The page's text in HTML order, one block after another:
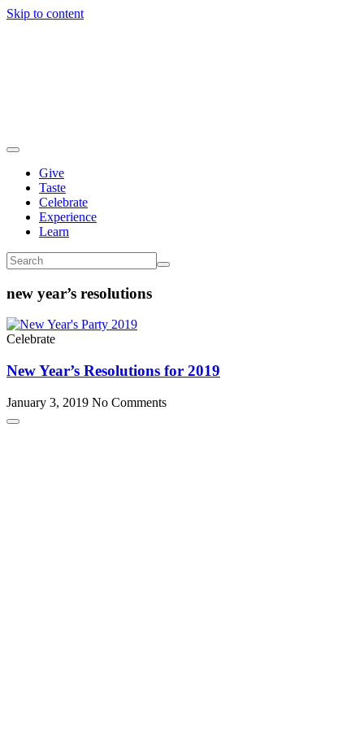
Skip to content
Give
Taste
Celebrate
Experience
Learn
new year’s resolutions
Celebrate
New Year’s Resolutions for 2019
January 3, 2019 No Comments